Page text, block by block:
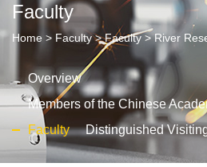
Faculty
Home > Faculty>Faculty>River
Overview
Members of the Chinese
Faculty
Distinguished